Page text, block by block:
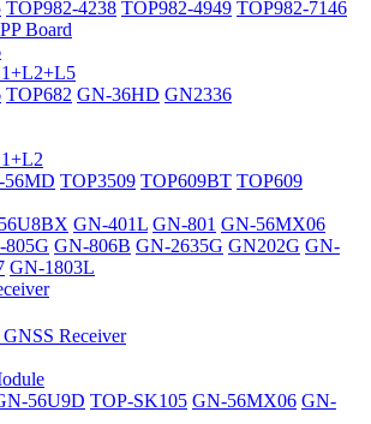
TOP982-4238 TOP982-4949 TOP982-7146
Board
TOP682 GN-36HD GN2336
56MD TOP3509 TOP609BT TOP609
GN-401L GN-801 GN-56MX06
805G GN-806B GN-2635G GN202G GN-
GN-1803L
Receiver
56U9D TOP-SK105 GN-56MX06 GN-